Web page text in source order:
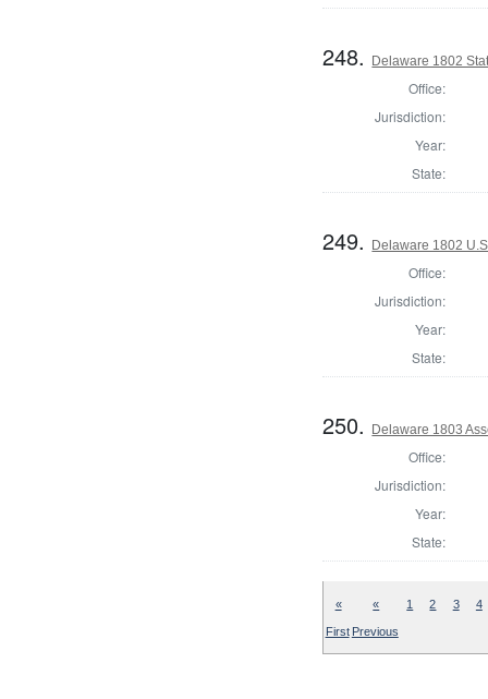
248. Delaware 1802
Office:
Jurisdiction:
Year:
State:
249. Delaware 1802
Office:
Jurisdiction:
Year:
State:
250. Delaware 1803
Office:
Jurisdiction:
Year:
State:
«
First
«
Previous
1 2 3 4